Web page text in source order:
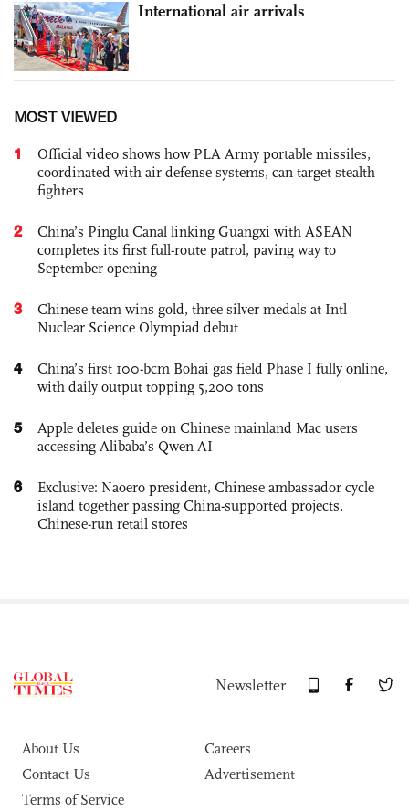
International air arrivals
MOST VIEWED
1
Official video shows how PLA Army portable missiles,
coordinated with air defense systems, can target stealth
fighters
2
China’s Pinglu Canal linking Guangxi with ASEAN
completes its first full-route patrol, paving way to
September opening
3
Chinese team wins gold, three silver medals at Intl
Nuclear Science Olympiad debut
4
China’s first 100-bcm Bohai gas field Phase I fully online,
with daily output topping 5,200 tons
5
Apple deletes guide on Chinese mainland Mac users
accessing Alibaba’s Qwen AI
6
Exclusive: Naoero president, Chinese ambassador cycle
island together passing China-supported projects,
Chinese-run retail stores
Newsletter
About Us
Careers
Contact Us
Advertisement
Terms of Service